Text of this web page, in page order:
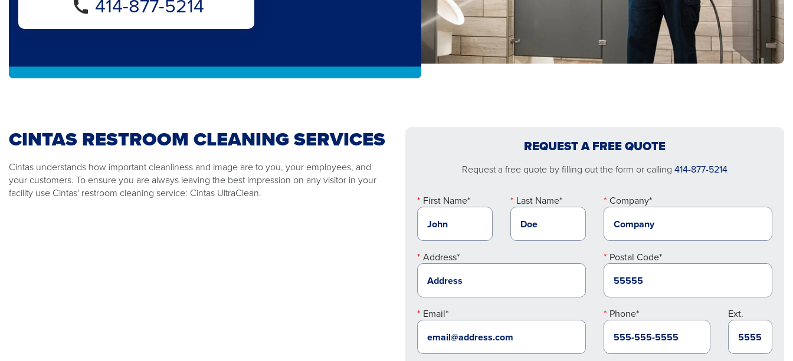
REQUEST A FREE QUOTE
Request a free quote by filling out the form or calling 414-877-5214
First Name* Last Name* Company*
Address* Postal Code*
Email* Phone* Ext.
CINTAS RESTROOM CLEANING SERVICES
Cintas understands how important cleanliness and image are to you, your employees, and
your customers. To ensure you are always leaving the best impression on any visitor in your
facility use Cintas' restroom cleaning service: Cintas UltraClean.